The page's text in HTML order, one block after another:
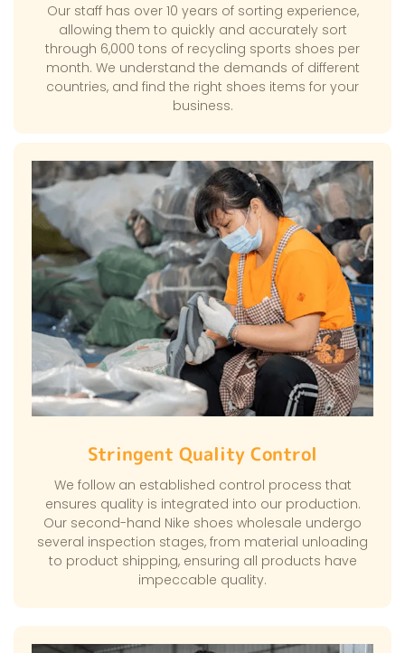
Our staff has over 10 years of sorting experience,
allowing them to quickly and accurately sort
through 6,000 tons of recycling sports shoes per
month. We understand the demands of different
countries, and find the right shoes items for your
business.
Stringent Quality Control
We follow an established control process that
ensures quality is integrated into our production.
Our second-hand Nike shoes wholesale undergo
several inspection stages, from material unloading
to product shipping, ensuring all products have
impeccable quality.